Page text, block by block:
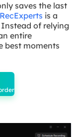
saves the last
is a
of relying
entire
best moments